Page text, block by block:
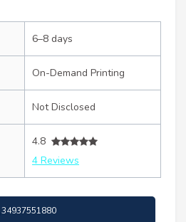
6–8 days
On-Demand Printing
Not Disclosed
4.8
4 Reviews
34937551880